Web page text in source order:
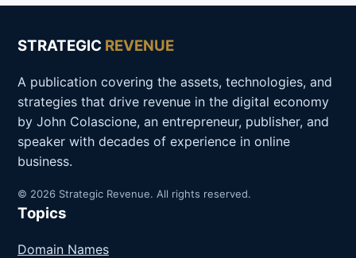
STRATEGIC REVENUE
A publication covering the assets, technologies, and
strategies that drive revenue in the digital economy
by John Colascione, an entrepreneur, publisher, and
speaker with decades of experience in online
business.
© 2026 Strategic Revenue. All rights reserved.
Topics
Domain Names